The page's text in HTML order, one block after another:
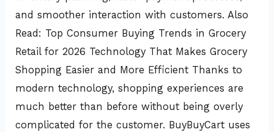
and smoother interaction with customers. Also
Read: Top Consumer Buying Trends in Grocery
Retail for 2026 Technology That Makes Grocery
Shopping Easier and More Efficient Thanks to
modern technology, shopping experiences are
much better than before without being overly
complicated for the customer. BuyBuyCart uses